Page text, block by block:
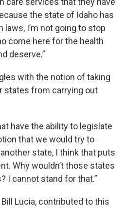
the state of Idaho has
laws, I’m not going to stop
come here for the health
deserve.”
with the notion of taking
states from carrying out
have the ability to legislate
that we would try to
state, I think that puts
Why wouldn’t those states
I cannot stand for that.”
Bill Lucia, contributed to this